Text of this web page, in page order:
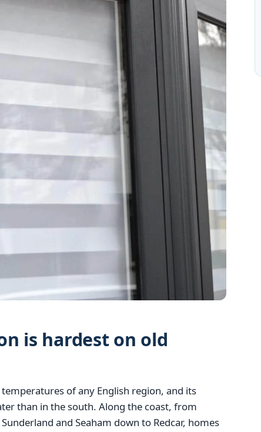
is hardest on old
of any English region, and its
than in the south. Along the coast, from
and Seaham down to Redcar, homes